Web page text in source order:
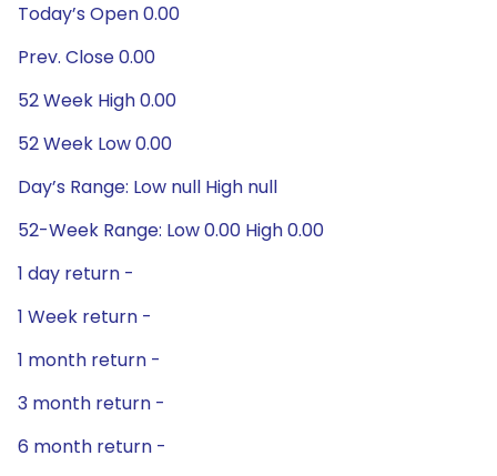
Today’s Open 0.00
Prev. Close 0.00
52 Week High 0.00
52 Week Low 0.00
Day’s Range: Low null High null
52-Week Range: Low 0.00 High 0.00
1 day return -
1 Week return -
1 month return -
3 month return -
6 month return -